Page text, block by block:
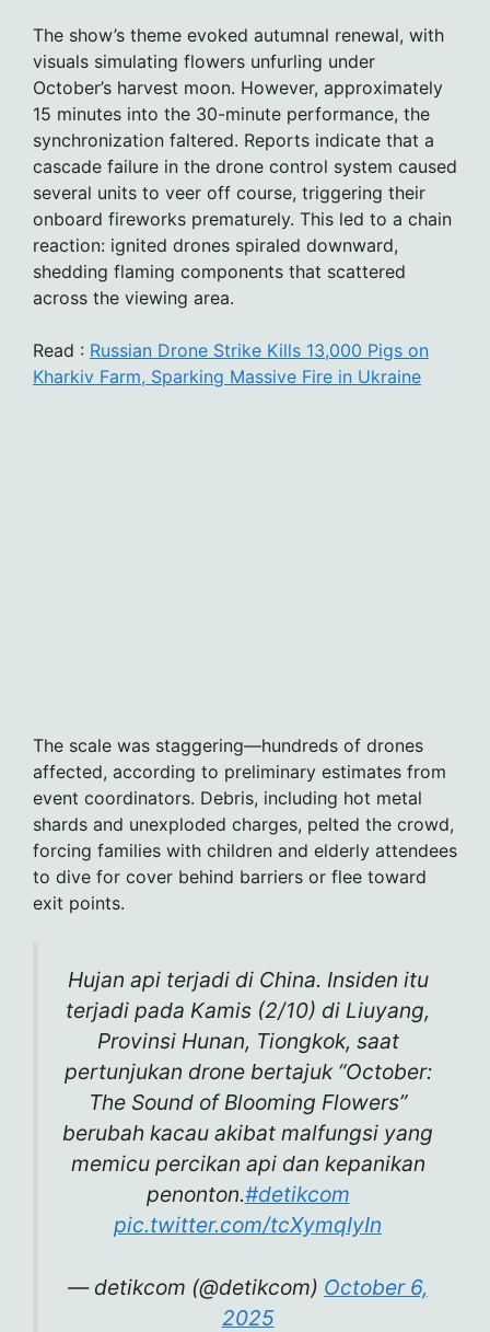
The show’s theme evoked autumnal renewal, with
visuals simulating flowers unfurling under
October’s harvest moon. However, approximately
15 minutes into the 30-minute performance, the
synchronization faltered. Reports indicate that a
cascade failure in the drone control system caused
several units to veer off course, triggering their
onboard fireworks prematurely. This led to a chain
reaction: ignited drones spiraled downward,
shedding flaming components that scattered
across the viewing area.
Read : Russian Drone Strike Kills 13,000 Pigs on
Kharkiv Farm, Sparking Massive Fire in Ukraine
The scale was staggering—hundreds of drones
affected, according to preliminary estimates from
event coordinators. Debris, including hot metal
shards and unexploded charges, pelted the crowd,
forcing families with children and elderly attendees
to dive for cover behind barriers or flee toward
exit points.
Hujan api terjadi di China. Insiden itu
terjadi pada Kamis (2/10) di Liuyang,
Provinsi Hunan, Tiongkok, saat
pertunjukan drone bertajuk “October:
The Sound of Blooming Flowers”
berubah kacau akibat malfungsi yang
memicu percikan api dan kepanikan
penonton.#detikcom
pic.twitter.com/tcXymqIyIn
— detikcom (@detikcom) October 6,
2025